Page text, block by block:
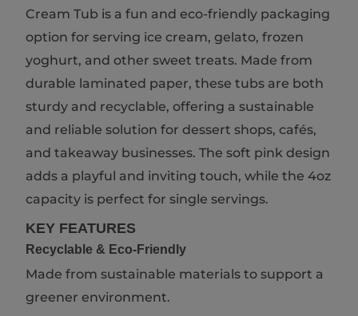
Cream Tub is a fun and eco-friendly packaging
option for serving ice cream, gelato, frozen
yoghurt, and other sweet treats. Made from
durable laminated paper, these tubs are both
sturdy and recyclable, offering a sustainable
and reliable solution for dessert shops, cafés,
and takeaway businesses. The soft pink design
adds a playful and inviting touch, while the 4oz
capacity is perfect for single servings.
KEY FEATURES
Recyclable & Eco-Friendly
Made from sustainable materials to support a
greener environment.